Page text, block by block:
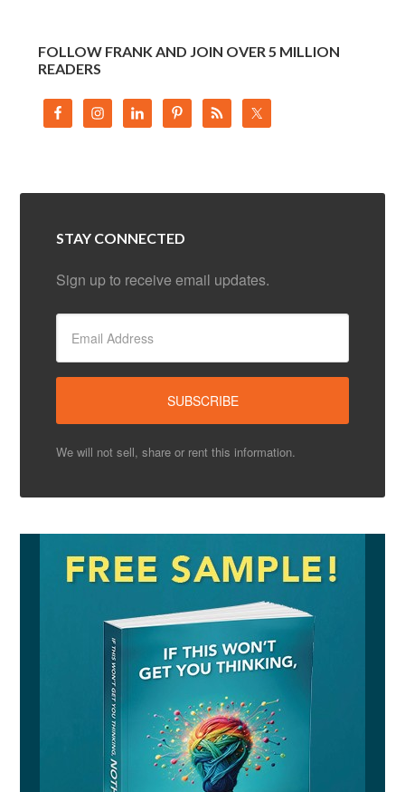
FOLLOW FRANK AND JOIN OVER 5 MILLION
READERS
STAY CONNECTED
Sign up to receive email updates.
We will not sell, share or rent this information.